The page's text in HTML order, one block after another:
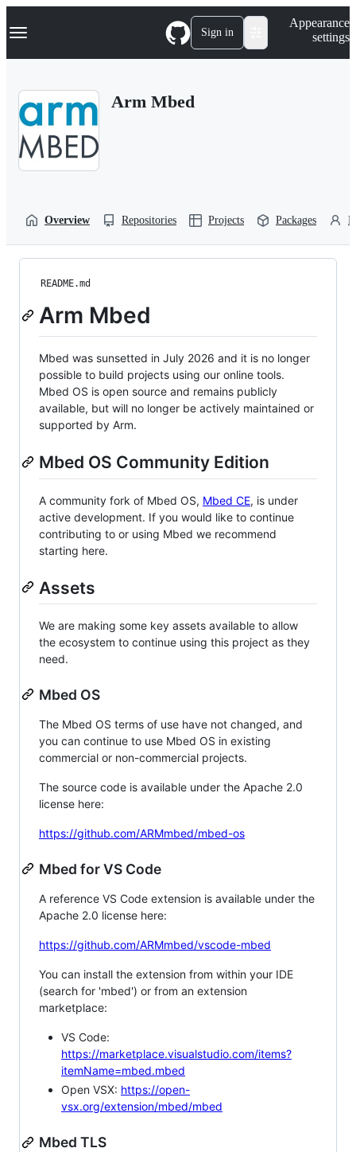
k
p
Navigation Menu Sign in
Appearance
settings
Arm Mbed
Overview Repositories Projects Packages
README.md
Arm Mbed
Mbed was sunsetted in July 2026 and it is no longer
possible to build projects using our online tools.
Mbed OS is open source and remains publicly
available, but will no longer be actively maintained or
supported by Arm.
Mbed OS Community Edition
A community fork of Mbed OS, Mbed CE, is under
active development. If you would like to continue
contributing to or using Mbed we recommend
starting here.
Assets
We are making some key assets available to allow
the ecosystem to continue using this project as they
need.
Mbed OS
The Mbed OS terms of use have not changed, and
you can continue to use Mbed OS in existing
commercial or non-commercial projects.
The source code is available under the Apache 2.0
license here:
https://github.com/ARMmbed/mbed-os
Mbed for VS Code
A reference VS Code extension is available under the
Apache 2.0 license here:
https://github.com/ARMmbed/vscode-mbed
You can install the extension from within your IDE
(search for 'mbed') or from an extension
marketplace:
VS Code:
https://marketplace.visualstudio.com/items?
itemName=mbed.mbed
Open VSX: https://open-
vsx.org/extension/mbed/mbed
Mbed TLS